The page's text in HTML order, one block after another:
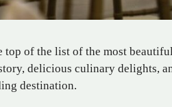
top of the list of the most
delicious culinary delights,
destination.